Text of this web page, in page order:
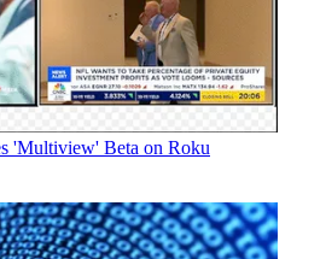
'Multiview' Beta on Roku